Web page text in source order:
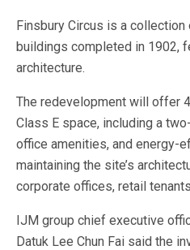
Finsbury Circus is a
buildings completed in 1902,
architecture.
The redevelopment will offer
Class E space, including a
office amenities, and energy-
maintaining the site’s
corporate offices, retail
IJM group chief executive
Datuk Lee Chun Fai said the